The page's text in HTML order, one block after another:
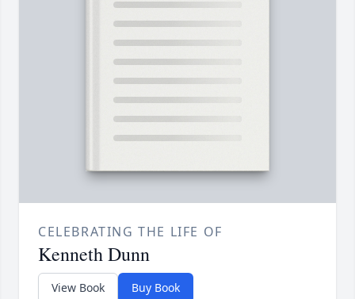
CELEBRATING THE LIFE OF
Kenneth Dunn
View Book Buy Book